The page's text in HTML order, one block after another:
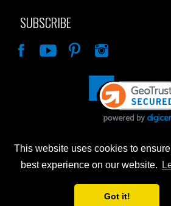
This website uses cookies to
best experience on our website.
Got it!
SUBSCRIBE
Advertised prices are for internet sales
Mortar store will be